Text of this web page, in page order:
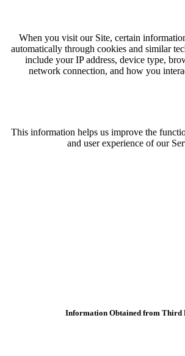
When you visit our Site, certain
automatically through cookies and similar
include your IP address, device type,
network connection, and how you
This information helps us improve the
and user experience of our
Information Obtained from Third